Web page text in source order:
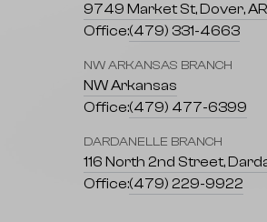
9749 Market St, Dover,
Office:(479) 331-4663
NW ARKANSAS BRANCH
NW Arkansas
Office:(479) 477-6399
DARDANELLE BRANCH
116 North 2nd Street,
Office:(479) 229-9922